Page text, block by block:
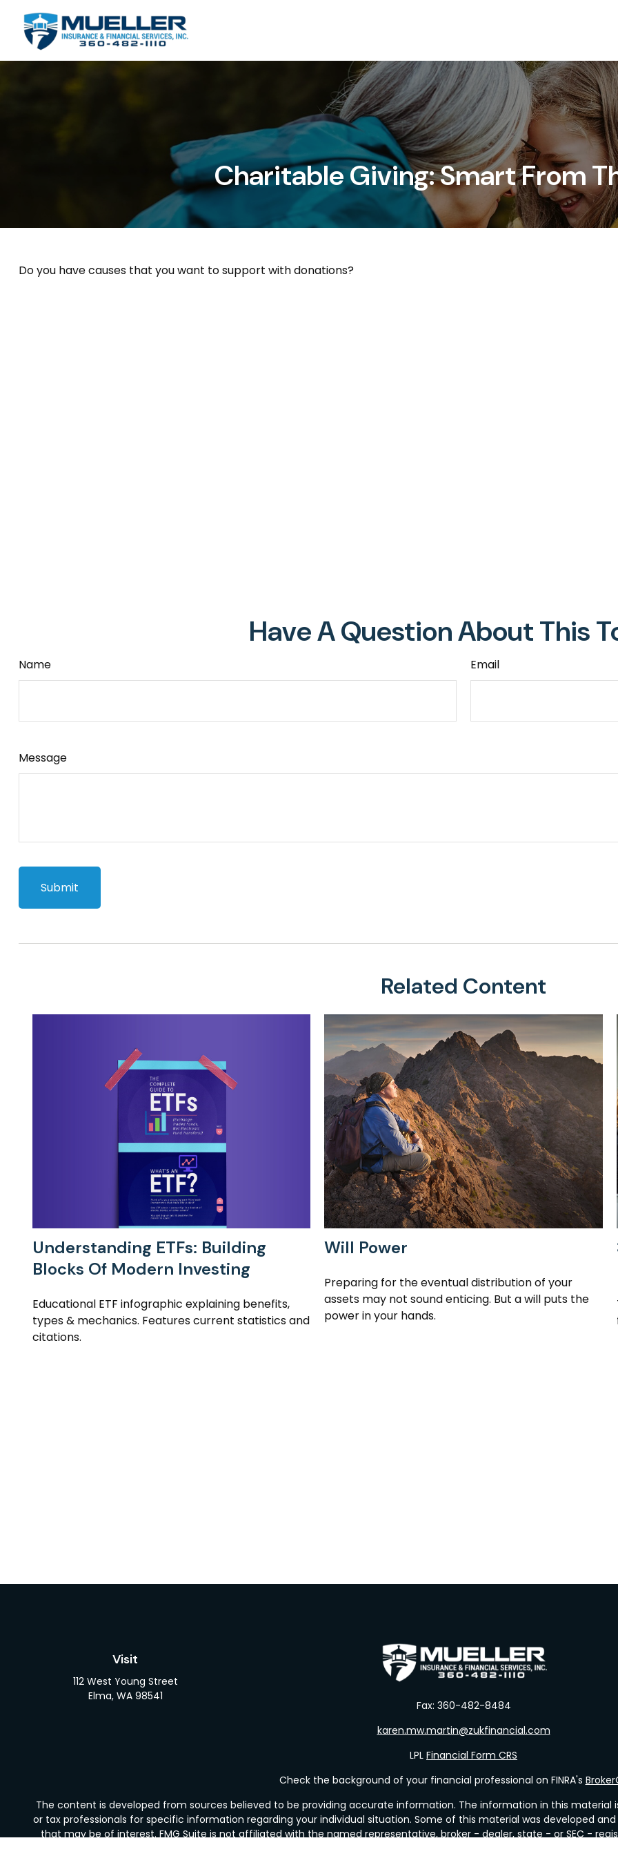
Charitable Giving: Smart From
Do you have causes that you want to support with donations?
Have A Question About This
Name Email
Message
Related Content
Understanding ETFs: Building
Blocks Of Modern Investing
Educational ETF infographic explaining benefits,
types & mechanics. Features current statistics and
citations.
Will Power
Preparing for the eventual distribution of your
assets may not sound enticing. But a will puts the
power in your hands.
Visit
112 West Young Street
Elma, WA 98541
Fax: 360-482-8484
karen.mw.martin@zukfinancial.com
LPL Financial Form CRS
Check the background of your financial professional on FINRA's
The content is developed from sources believed to be providing accurate information. The information in this material
or tax professionals for specific information regarding your individual situation. Some of this material was developed
that may be of interest. FMG Suite is not affiliated with the named representative, broker - dealer, state - or SEC -